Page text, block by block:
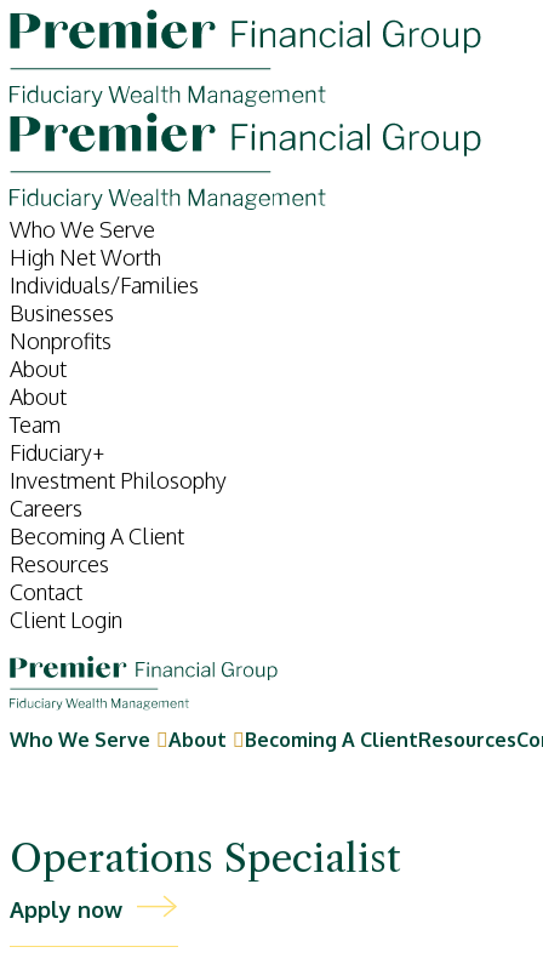
Who We Serve
High Net Worth
Individuals/Families
Businesses
Nonprofits
About
About
Team
Fiduciary+
Investment Philosophy
Careers
Becoming A Client
Resources
Contact
Client Login
Who We Serve About Becoming A ClientResources
Operations Specialist
Apply now